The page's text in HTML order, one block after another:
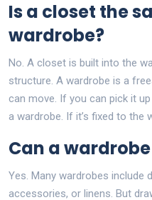
Is a closet the
wardrobe?
No. A closet is built into the
structure. A wardrobe is a
can move. If you can pick it
a wardrobe. If it’s fixed to the
Can a
Yes. Many wardrobes include
accessories, or linens. But